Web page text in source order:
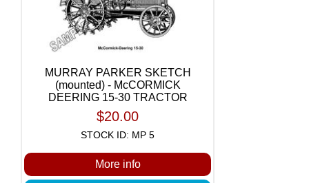
MURRAY PARKER SKETCH
(mounted) - McCORMICK
DEERING 15-30 TRACTOR
$20.00
STOCK ID: MP 5
More info